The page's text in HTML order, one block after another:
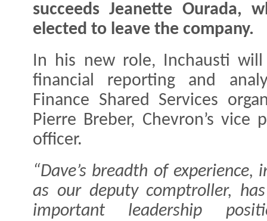
succeeds Jeanette Ourada,
elected to leave the company.
In his new role, Inchausti will
financial reporting and
Finance Shared Services
Pierre Breber, Chevron’s
officer.
“Dave’s breadth of
as our deputy comptroller,
important leadership